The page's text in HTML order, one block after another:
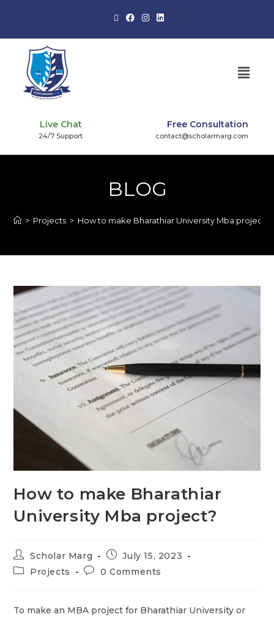
Live Chat
24/7 Support
Free Consultation
contact@scholarmarg.com
BLOG
> Projects > How to make Bharathiar University Mba project?
How to make Bharathiar
University Mba project?
Scholar Marg
July 15, 2023
Projects
0 Comments
To make an MBA project for Bharathiar University or